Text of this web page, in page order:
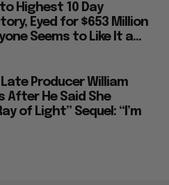
Highest 10 Day
Eyed for $653 Million
Seems to Like It a...
Producer William
After He Said She
of Light” Sequel: “I’m